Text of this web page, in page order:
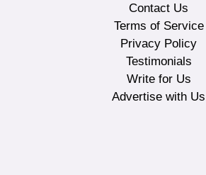
Contact Us
Terms of Service
Privacy Policy
Testimonials
Write for Us
Advertise with Us